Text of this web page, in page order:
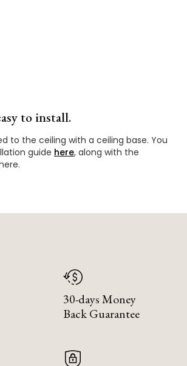
to install.
to the ceiling with a ceiling base. You
guide here, along with the
30-days Money
Back Guarantee